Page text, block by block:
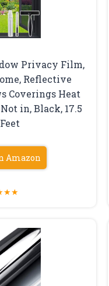
Privacy Film,
Reflective
Coverings Heat
in, Black, 17.5
Amazon
★★